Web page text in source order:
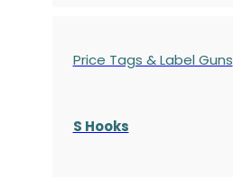
Price Tags & Label Guns
S Hooks